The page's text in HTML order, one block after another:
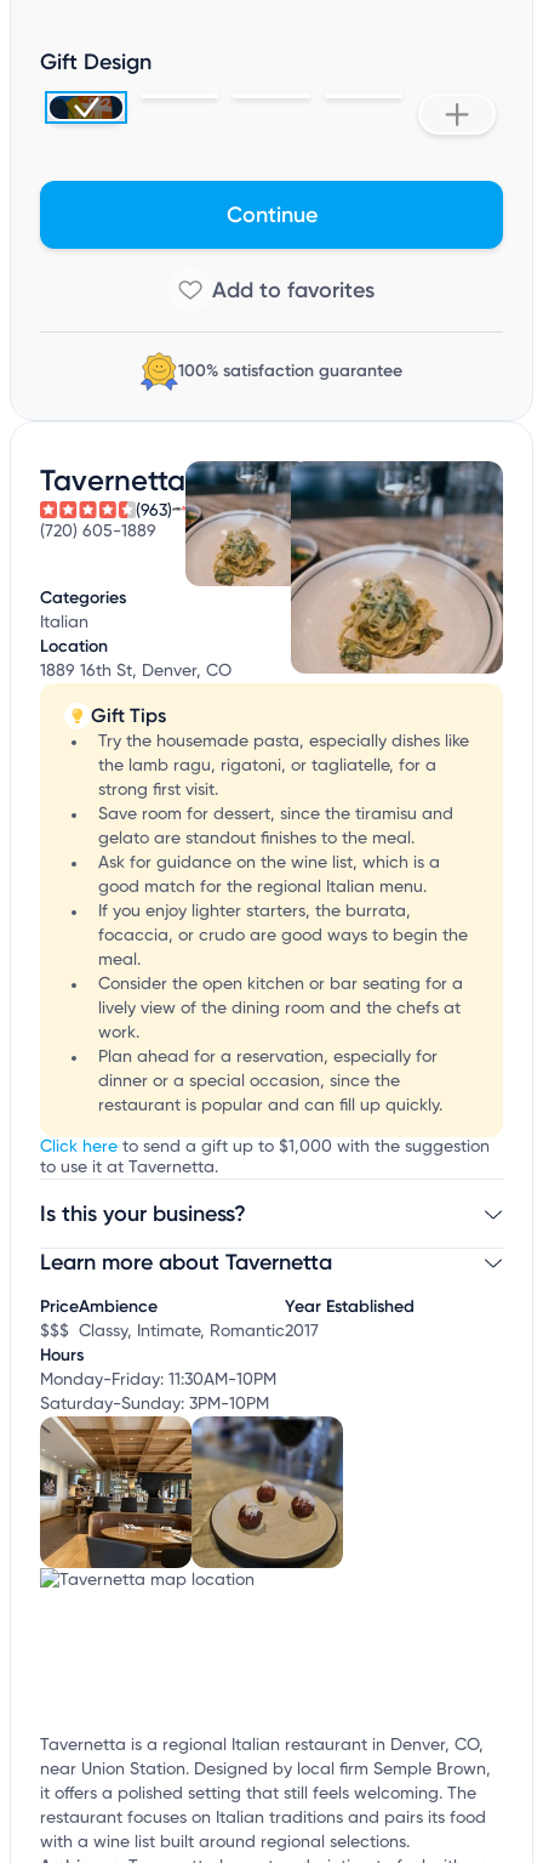
Gift Design
Continue
100% satisfaction guarantee
Tavernetta
(963)
(720) 605-1889
Categories
Italian
Location
1889 16th St, Denver, CO
Gift Tips
Try the housemade pasta, especially dishes like
the lamb ragu, rigatoni, or tagliatelle, for a
strong first visit.
Save room for dessert, since the tiramisu and
gelato are standout finishes to the meal.
Ask for guidance on the wine list, which is a
good match for the regional Italian menu.
If you enjoy lighter starters, the burrata,
focaccia, or crudo are good ways to begin the
meal.
Consider the open kitchen or bar seating for a
lively view of the dining room and the chefs at
work.
Plan ahead for a reservation, especially for
dinner or a special occasion, since the
restaurant is popular and can fill up quickly.
Click here to send a gift up to $1,000 with the suggestion
to use it at Tavernetta.
Is this your business?
Claim your businessto update business information,
Learn more about Tavernetta
Price
$$$
Ambience
Classy, Intimate, Romantic
Year Established
2017
Hours
Monday-Friday: 11:30AM-10PM
Saturday-Sunday: 3PM-10PM
Tavernetta is a regional Italian restaurant in Denver, CO,
near Union Station. Designed by local firm Semple Brown,
it offers a polished setting that still feels welcoming. The
restaurant focuses on Italian traditions and pairs its food
with a wine list built around regional selections.